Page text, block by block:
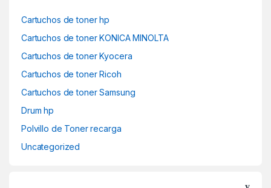
Cartuchos de toner hp
Cartuchos de toner KONICA MINOLTA
Cartuchos de toner Kyocera
Cartuchos de toner Ricoh
Cartuchos de toner Samsung
Drum hp
Polvillo de Toner recarga
Uncategorized